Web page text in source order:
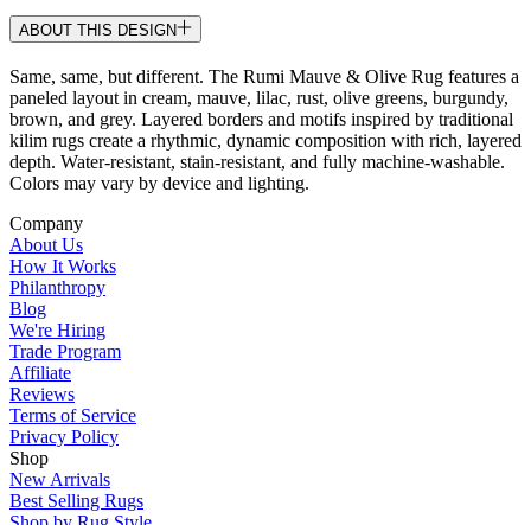
ABOUT THIS DESIGN
Same, same, but different. The Rumi Mauve & Olive Rug features a
paneled layout in cream, mauve, lilac, rust, olive greens, burgundy,
brown, and grey. Layered borders and motifs inspired by traditional
kilim rugs create a rhythmic, dynamic composition with rich, layered
depth. Water-resistant, stain-resistant, and fully machine-washable.
Colors may vary by device and lighting.
Company
About Us
How It Works
Philanthropy
Blog
We're Hiring
Trade Program
Affiliate
Reviews
Terms of Service
Privacy Policy
Shop
New Arrivals
Best Selling Rugs